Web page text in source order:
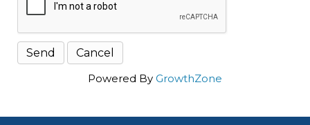
Powered By GrowthZone